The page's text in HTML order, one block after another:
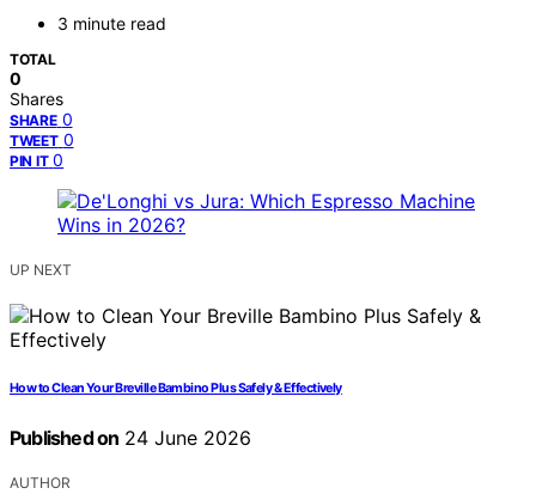
3 minute read
TOTAL
0
Shares
SHARE 0
TWEET 0
PIN IT 0
UP NEXT
How to Clean Your Breville Bambino Plus Safely & Effectively
Published on 24 June 2026
AUTHOR